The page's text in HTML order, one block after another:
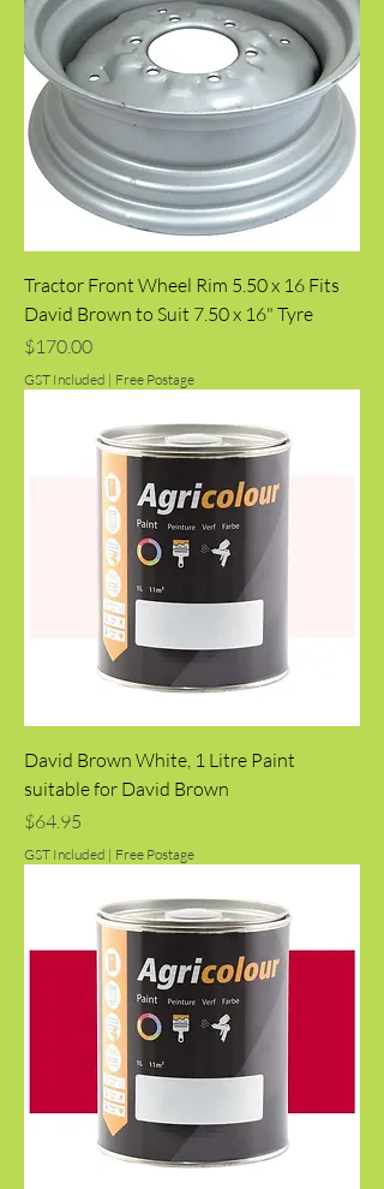
Tractor Front Wheel Rim 5.50 x 16 Fits
David Brown to Suit 7.50 x 16" Tyre
Price
$170.00
GST Included | Free Postage
David Brown White, 1 Litre Paint
suitable for David Brown
Price
$64.95
GST Included | Free Postage